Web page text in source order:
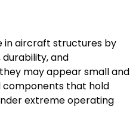
in aircraft structures by
and
may appear small and
components that hold
extreme operating